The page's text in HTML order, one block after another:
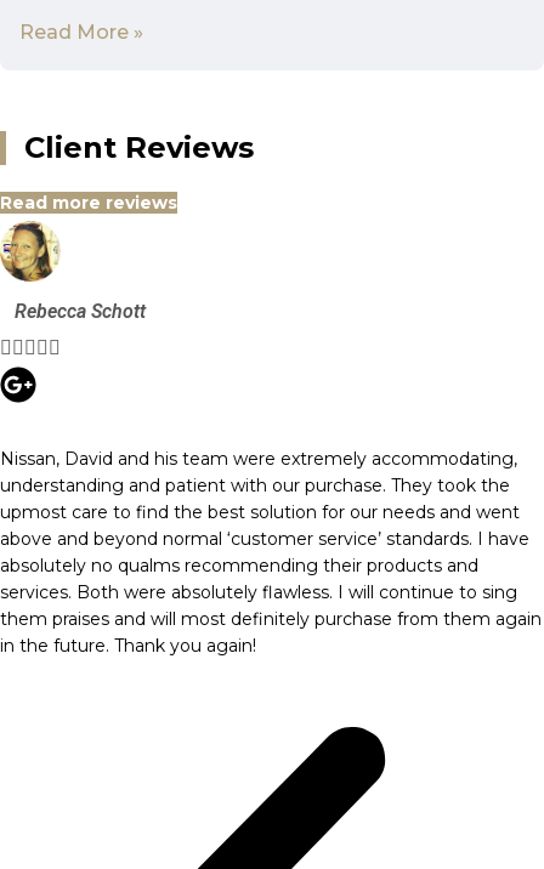
Read More »
Client Reviews
Read more reviews
Rebecca Schott

Nissan, David and his team were extremely accommodating,
understanding and patient with our purchase. They took the
upmost care to find the best solution for our needs and went
above and beyond normal ‘customer service’ standards. I have
absolutely no qualms recommending their products and
services. Both were absolutely flawless. I will continue to sing
them praises and will most definitely purchase from them again
in the future. Thank you again!